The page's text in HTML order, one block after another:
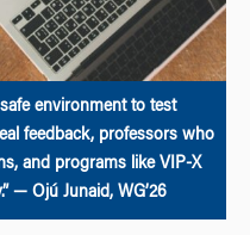
environment to test
feedback, professors who
and programs like VIP-X
— Ojú Junaid, WG’26